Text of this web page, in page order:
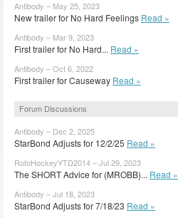
Antibody – May 25, 2023
New trailer for No Hard Feelings Read »
Antibody – Mar 9, 2023
First trailer for No Hard... Read »
Antibody – Oct 6, 2022
First trailer for Causeway Read »
Forum Discussions
Antibody – Dec 2, 2025
StarBond Adjusts for 12/2/25 Read »
RotoHockeyYTD2014 – Jul 29, 2023
The SHORT Advice for (MROBB)... Read »
Antibody – Jul 18, 2023
StarBond Adjusts for 7/18/23 Read »